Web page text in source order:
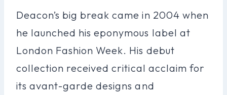
Deacon’s big break came in 2004 when
he launched his eponymous label at
London Fashion Week. His debut
collection received critical acclaim for
its avant-garde designs and